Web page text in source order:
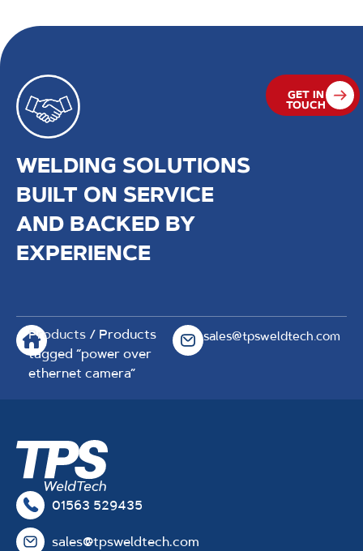
WELDING SOLUTIONS
BUILT ON SERVICE
AND BACKED BY
EXPERIENCE
GET IN
TOUCH
Products / Products
tagged “power over
ethernet camera”
sales@tpsweldtech.com
01563 529435
sales@tpsweldtech.com